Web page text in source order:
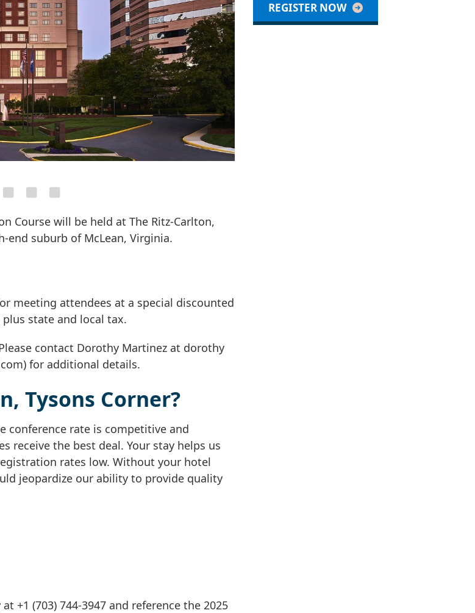
Course will be held at The Ritz-Carlton,
end suburb of McLean, Virginia.
meeting attendees at a special discounted
state and local tax.
contact Dorothy Martinez at dorothy
for additional details.
Tysons Corner?
conference rate is competitive and
receive the best deal. Your stay helps us
rates low. Without your hotel
jeopardize our ability to provide quality
+1 (703) 744-3947 and reference the 2025
REGISTER NOW